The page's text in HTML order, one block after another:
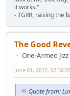
it works."
- TGRR, raising the
The Good
One-Armed
June 01, 2012,
Quote from: